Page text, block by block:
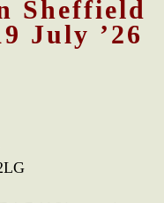
Sheffield
July ’26